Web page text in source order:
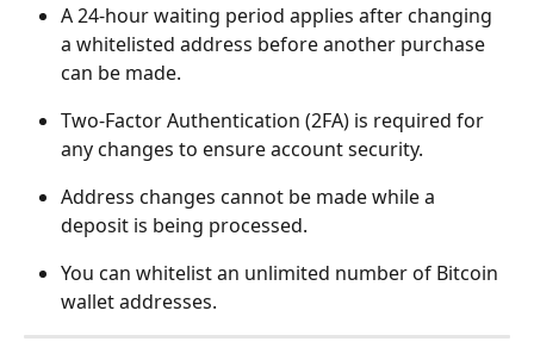
A 24-hour waiting period applies after changing
a whitelisted address before another purchase
can be made.
Two-Factor Authentication (2FA) is required for
any changes to ensure account security.
Address changes cannot be made while a
deposit is being processed.
You can whitelist an unlimited number of Bitcoin
wallet addresses.